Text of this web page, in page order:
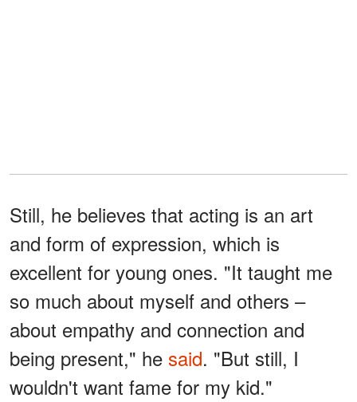
Still, he believes that acting is an art
and form of expression, which is
excellent for young ones. "It taught me
so much about myself and others –
about empathy and connection and
being present," he said. "But still, I
wouldn't want fame for my kid."